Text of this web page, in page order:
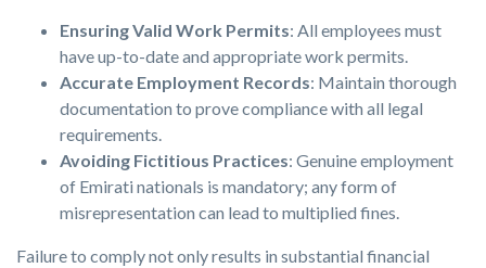
Ensuring Valid Work Permits: All employees must
have up-to-date and appropriate work permits.
Accurate Employment Records: Maintain thorough
documentation to prove compliance with all legal
requirements.
Avoiding Fictitious Practices: Genuine employment
of Emirati nationals is mandatory; any form of
misrepresentation can lead to multiplied fines.
Failure to comply not only results in substantial financial